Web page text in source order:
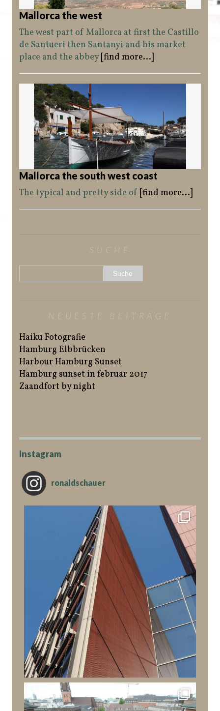
Mallorca the west
The west part of Mallorca at first the Castillo
de Santueri then Santanyi and his market
place and the abbey [find more...]
Mallorca the south west coast
The typical and pretty side of [find more...]
SUCHE
NEUESTE BEITRÄGE
Haiku Fotografie
Hamburg Elbbrücken
Harbour Hamburg Sunset
Hamburg sunset in februar 2017
Zaandfort by night
Instagram
ronaldschauer